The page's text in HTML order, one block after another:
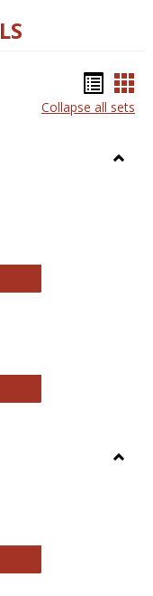
list
Collapse all sets
of Research
Resources
Statistics Quarterly